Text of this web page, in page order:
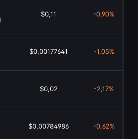
$0,11 -0,90%
$0,00177641 -1,05%
$0,02 -2,17%
$0,00784986 -0,62%